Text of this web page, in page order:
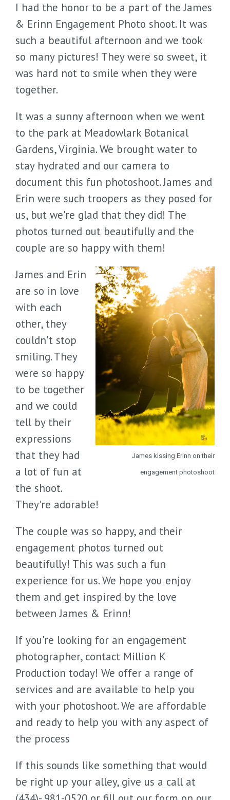
I had the honor to be a part of the James
& Erinn Engagement Photo shoot. It was
such a beautiful afternoon and we took
so many pictures! They were so sweet, it
was hard not to smile when they were
together.
It was a sunny afternoon when we went
to the park at Meadowlark Botanical
Gardens, Virginia. We brought water to
stay hydrated and our camera to
document this fun photoshoot. James and
Erin were such troopers as they posed for
us, but we're glad that they did! The
photos turned out beautifully and the
couple are so happy with them!
James kissing Erinn on their
engagement photoshoot
James and Erin
are so in love
with each
other, they
couldn't stop
smiling. They
were so happy
to be together
and we could
tell by their
expressions
that they had
a lot of fun at
the shoot.
They're adorable!
The couple was so happy, and their
engagement photos turned out
beautifully! This was such a fun
experience for us. We hope you enjoy
them and get inspired by the love
between James & Erinn!
If you're looking for an engagement
photographer, contact Million K
Production today! We offer a range of
services and are available to help you
with your photoshoot. We are affordable
and ready to help you with any aspect of
the process
If this sounds like something that would
be right up your alley, give us a call at